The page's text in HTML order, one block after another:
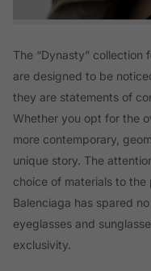
The “Dynasty” collection
are designed to be
they are statements of
Whether you opt for the
more contemporary,
unique story. The
choice of materials to
Balenciaga has spared
eyeglasses and
exclusivity.